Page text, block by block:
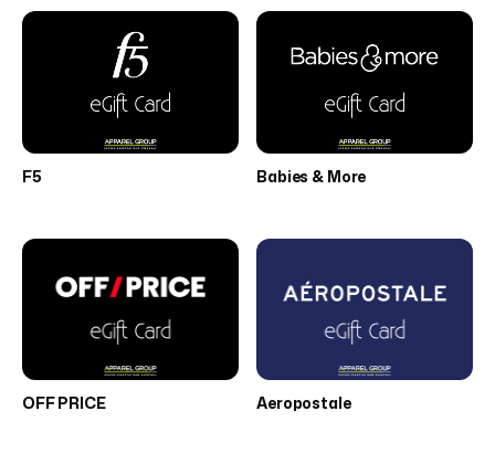
F5 Babies & More
OFF PRICE Aeropostale